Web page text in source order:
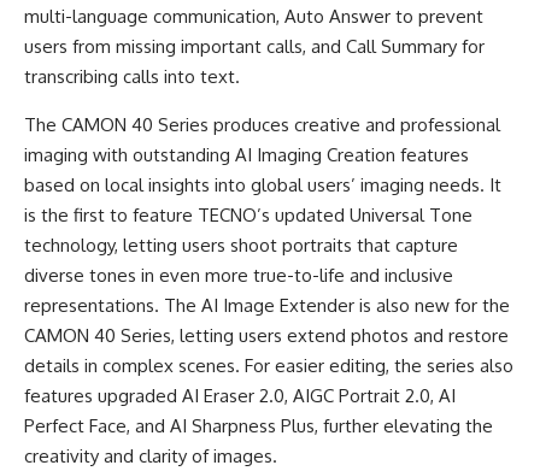
multi-language communication, Auto Answer to prevent
users from missing important calls, and Call Summary for
transcribing calls into text.
The CAMON 40 Series produces creative and professional
imaging with outstanding AI Imaging Creation features
based on local insights into global users’ imaging needs. It
is the first to feature TECNO’s updated Universal Tone
technology, letting users shoot portraits that capture
diverse tones in even more true-to-life and inclusive
representations. The AI Image Extender is also new for the
CAMON 40 Series, letting users extend photos and restore
details in complex scenes. For easier editing, the series also
features upgraded AI Eraser 2.0, AIGC Portrait 2.0, AI
Perfect Face, and AI Sharpness Plus, further elevating the
creativity and clarity of images.